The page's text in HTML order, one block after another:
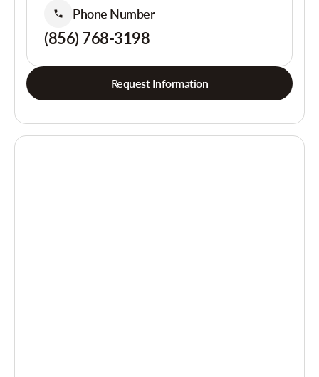
Phone Number
(856) 768-3198
Request Information